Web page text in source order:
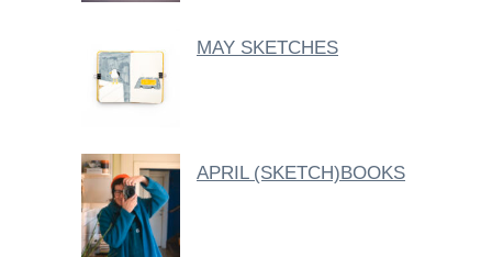
MAY SKETCHES
APRIL (SKETCH)BOOKS